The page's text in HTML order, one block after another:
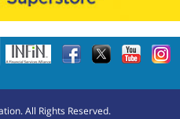
All Rights Reserved.